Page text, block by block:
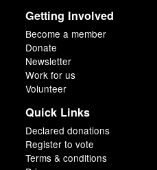
Getting Involved
Become a member
Donate
Newsletter
Work for us
Volunteer
Quick Links
Declared donations
Register to vote
Terms & conditions